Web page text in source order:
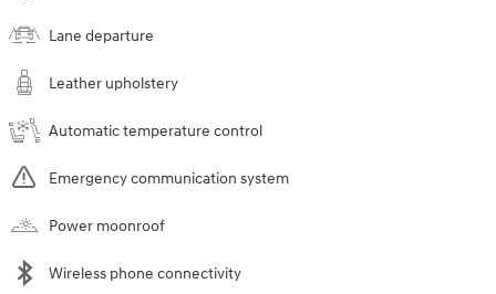
Lane departure
Leather upholstery
Automatic temperature control
Emergency communication system
Power moonroof
Wireless phone connectivity